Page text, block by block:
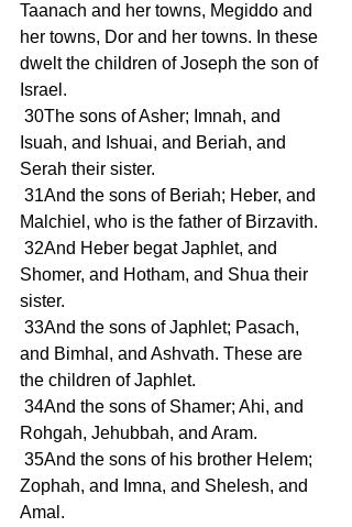
Taanach and her towns, Megiddo and
her towns, Dor and her towns. In these
dwelt the children of Joseph the son of
Israel.
Isuah, and Ishuai, and Beriah, and
Serah their sister.
Malchiel, who is the father of Birzavith.
Shomer, and Hotham, and Shua their
sister.
and Bimhal, and Ashvath. These are
the children of Japhlet.
Rohgah, Jehubbah, and Aram.
Zophah, and Imna, and Shelesh, and
Amal.